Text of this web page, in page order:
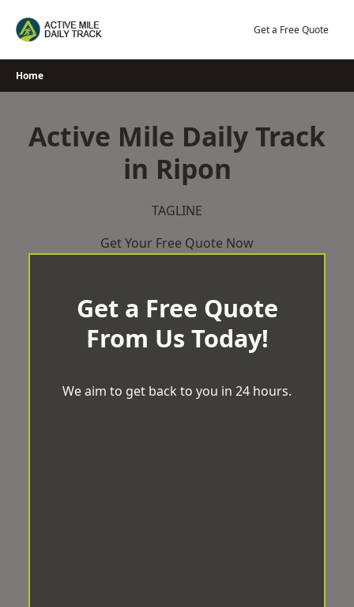
Get a Free Quote
Home
Active Mile Daily Track
in Ripon
TAGLINE
Get Your Free Quote Now
Get a Free Quote
From Us Today!
We aim to get back to you in 24 hours.